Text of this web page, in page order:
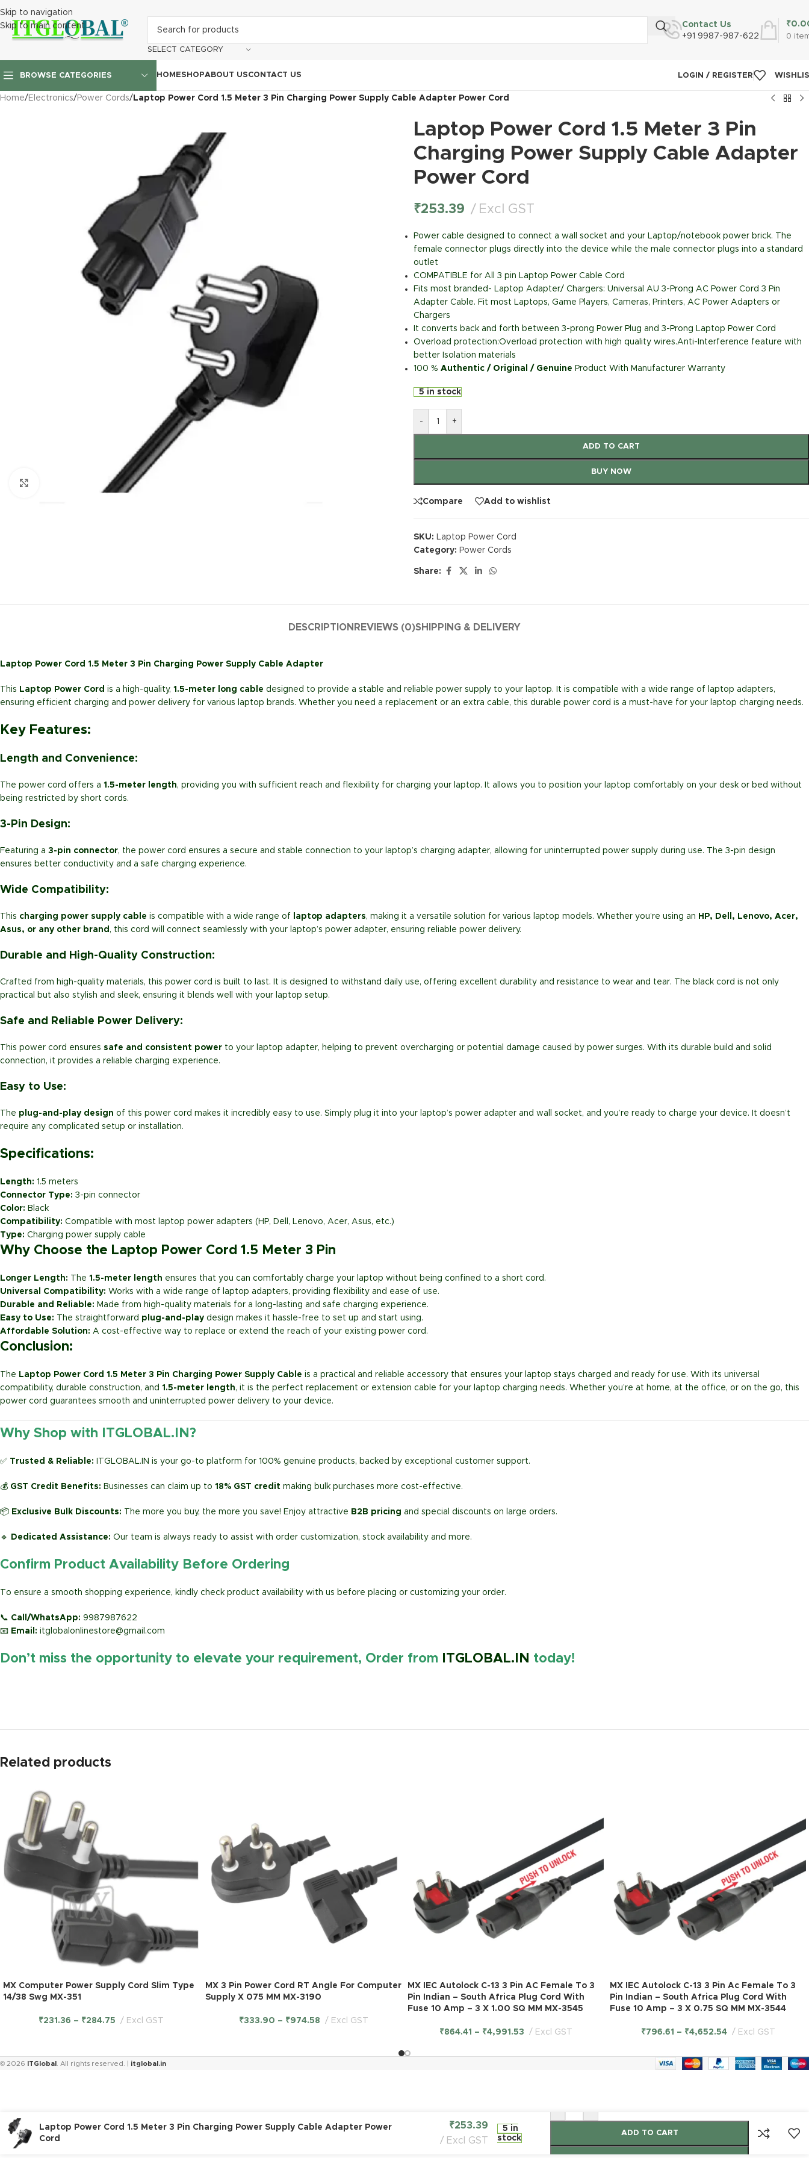
Skip to navigation
Skip to main content
SELECT CATEGORY
Contact Us
+91 9987-987-622
0
₹
BROWSE CATEGORIES HOMESHOPABOUT USCONTACT US LOGIN / REGISTER
Home/ Electronics/ Power Cords/ Laptop Power Cord 1.5 Meter 3 Pin Charging Power Supply Cable Adapter Power Cord
Laptop Power Cord 1.5 Meter 3 Pin
Charging Power Supply Cable Adapter
Power Cord
₹253.39 Excl GST
Power cable designed to connect a wall socket and your Laptop/notebook power brick. The
female connector plugs directly into the device while the male connector plugs into a standard
outlet
COMPATIBLE for All 3 pin Laptop Power Cable Cord
Fits most branded- Laptop Adapter/ Chargers: Universal AU 3-Prong AC Power Cord 3 Pin
Adapter Cable. Fit most Laptops, Game Players, Cameras, Printers, AC Power Adapters or
Chargers
It converts back and forth between 3-prong Power Plug and 3-Prong Laptop Power Cord
Overload protection:Overload protection with high quality wires.Anti-Interference feature with
better Isolation materials
100 % Authentic / Original / Genuine Product With Manufacturer Warranty
5 in stock
- +
ADD TO CART
BUY NOW
Compare Add to wishlist
SKU: Laptop Power Cord
Category: Power Cords
Share:
DESCRIPTION REVIEWS (0)SHIPPING & DELIVERY
Laptop Power Cord 1.5 Meter 3 Pin Charging Power Supply Cable Adapter
This Laptop Power Cord is a high-quality, 1.5-meter long cable designed to provide a stable and reliable power supply to your laptop. It is compatible with a wide range of laptop adapters,
ensuring efficient charging and power delivery for various laptop brands. Whether you need a replacement or an extra cable, this durable power cord is a must-have for your laptop charging needs.
Key Features:
Length and Convenience:
The power cord offers a 1.5-meter length, providing you with sufficient reach and flexibility for charging your laptop. It allows you to position your laptop comfortably on your desk or bed without
being restricted by short cords.
3-Pin Design:
Featuring a 3-pin connector, the power cord ensures a secure and stable connection to your laptop’s charging adapter, allowing for uninterrupted power supply during use. The 3-pin design
ensures better conductivity and a safe charging experience.
Wide Compatibility:
This charging power supply cable is compatible with a wide range of laptop adapters, making it a versatile solution for various laptop models. Whether you’re using an HP, Dell, Lenovo, Acer,
Asus, or any other brand , this cord will connect seamlessly with your laptop’s power adapter, ensuring reliable power delivery.
Durable and High-Quality Construction:
Crafted from high-quality materials, this power cord is built to last. It is designed to withstand daily use, offering excellent durability and resistance to wear and tear. The black cord is not only
practical but also stylish and sleek, ensuring it blends well with your laptop setup.
Safe and Reliable Power Delivery:
This power cord ensures safe and consistent power to your laptop adapter, helping to prevent overcharging or potential damage caused by power surges. With its durable build and solid
connection, it provides a reliable charging experience.
Easy to Use:
The plug-and-play design of this power cord makes it incredibly easy to use. Simply plug it into your laptop’s power adapter and wall socket, and you’re ready to charge your device. It doesn’t
require any complicated setup or installation.
Specifications:
Length: 1.5 meters
Connector Type: 3-pin connector
Color: Black
Compatibility: Compatible with most laptop power adapters (HP, Dell, Lenovo, Acer, Asus, etc.)
Type: Charging power supply cable
Why Choose the Laptop Power Cord 1.5 Meter 3 Pin
Longer Length: The 1.5-meter length ensures that you can comfortably charge your laptop without being confined to a short cord.
Universal Compatibility: Works with a wide range of laptop adapters, providing flexibility and ease of use.
Durable and Reliable: Made from high-quality materials for a long-lasting and safe charging experience.
Easy to Use: The straightforward plug-and-play design makes it hassle-free to set up and start using.
Affordable Solution: A cost-effective way to replace or extend the reach of your existing power cord.
Conclusion:
The Laptop Power Cord 1.5 Meter 3 Pin Charging Power Supply Cable is a practical and reliable accessory that ensures your laptop stays charged and ready for use. With its universal
compatibility, durable construction, and 1.5-meter length, it is the perfect replacement or extension cable for your laptop charging needs. Whether you’re at home, at the office, or on the go, this
power cord guarantees smooth and uninterrupted power delivery to your device.
Why Shop with ITGLOBAL.IN?
✅ Trusted & Reliable: ITGLOBAL.IN is your go-to platform for 100% genuine products, backed by exceptional customer support.
💰 GST Credit Benefits: Businesses can claim up to 18% GST credit making bulk purchases more cost-effective.
📦 Exclusive Bulk Discounts: The more you buy, the more you save! Enjoy attractive B2B pricing and special discounts on large orders.
🔹 Dedicated Assistance: Our team is always ready to assist with order customization, stock availability and more.
Confirm Product Availability Before Ordering
To ensure a smooth shopping experience, kindly check product availability with us before placing or customizing your order.
📞 Call/WhatsApp: 9987987622
📧 Email: itglobalonlinestore@gmail.com
Don’t miss the opportunity to elevate your requirement, Order from ITGLOBAL.IN today!
Related products
MX Computer Power Supply Cord Slim Type
14/38 Swg MX-351
₹231.36 – ₹284.75 Excl GST
MX 3 Pin Power Cord RT Angle For Computer
Supply X 075 MM MX-3190
₹333.90 – ₹974.58 Excl GST
MX IEC Autolock C-13 3 Pin AC Female To 3
Pin Indian – South Africa Plug Cord With
Fuse 10 Amp – 3 X 1.00 SQ MM MX-3545
₹864.41 – ₹4,991.53 Excl GST
MX IEC Autolock C-13 3 Pin Ac Female To 3
Pin Indian – South Africa Plug Cord With
Fuse 10 Amp – 3 X 0.75 SQ MM MX-3544
₹796.61 – ₹4,652.54 Excl GST
© 2026 ITGlobal . All rights reserved. | itglobal.in
Laptop Power Cord 1.5 Meter 3 Pin Charging Power Supply Cable Adapter Power
Cord
₹253.39
Excl GST
5 in
stock
ADD TO CART